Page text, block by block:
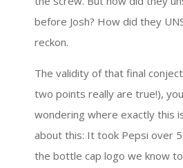
before Josh? How did they
reckon.
The validity of that final
two points really are true!),
wondering where exactly this
about this: It took Pepsi over
the bottle cap logo we know